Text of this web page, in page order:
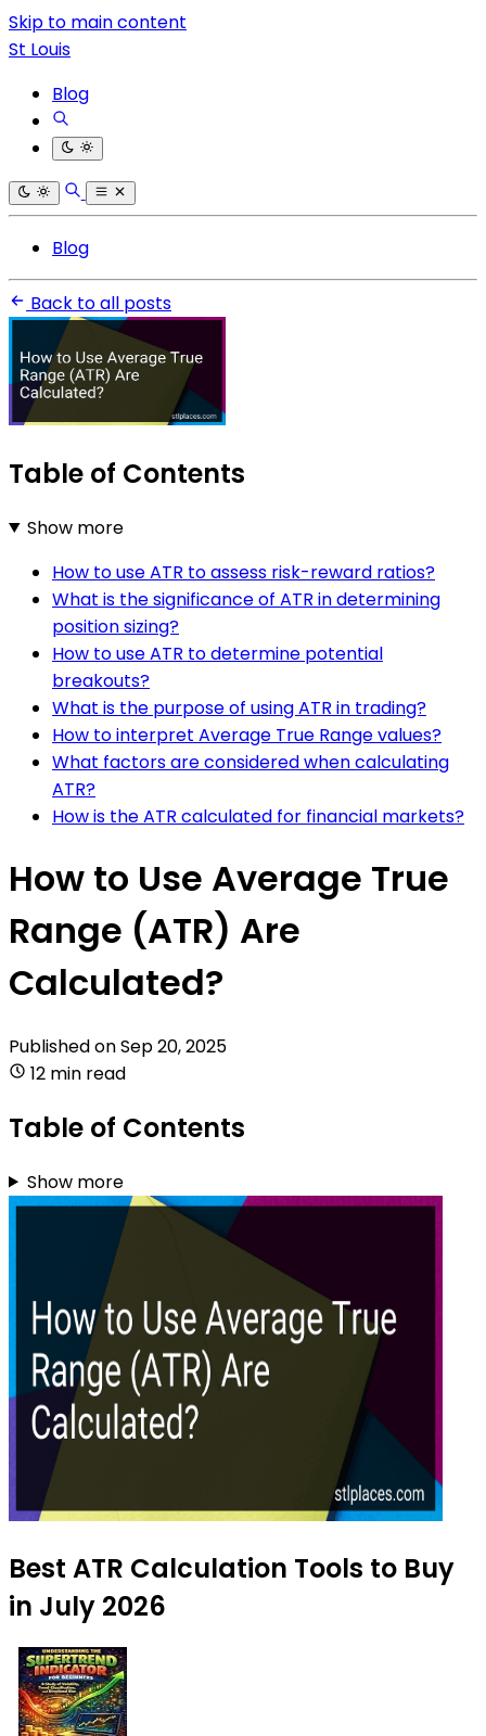
Skip to main content
St Louis
Blog
Blog
Back to all posts
Table of Contents
Show more
How to use ATR to assess risk-reward ratios?
What is the significance of ATR in determining
position sizing?
How to use ATR to determine potential
breakouts?
What is the purpose of using ATR in trading?
How to interpret Average True Range values?
What factors are considered when calculating
ATR?
How is the ATR calculated for financial markets?
How to Use Average True
Range (ATR) Are
Calculated?
Published onSep 20, 2025
12 min read
Table of Contents
Show more
Best ATR Calculation Tools to Buy
in July 2026